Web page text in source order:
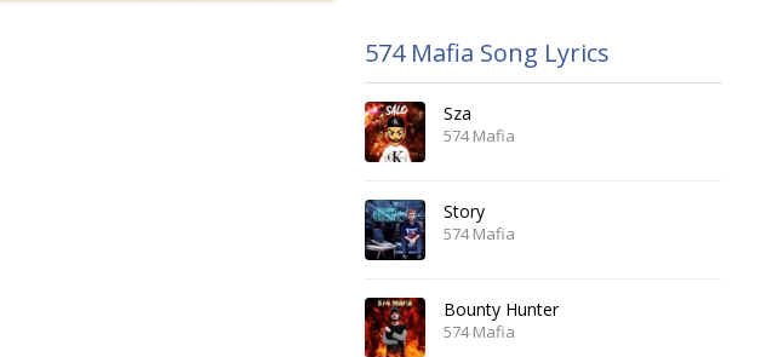
574 Mafia Song Lyrics
Sza
574 Mafia
Story
574 Mafia
Bounty Hunter
574 Mafia